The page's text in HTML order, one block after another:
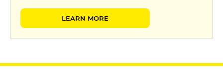
LEARN MORE